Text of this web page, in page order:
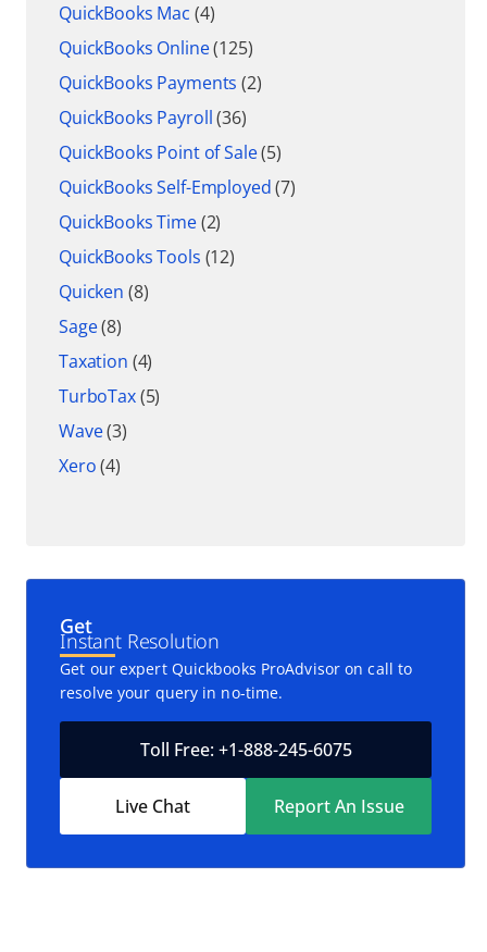
QuickBooks Mac (4)
QuickBooks Online(125)
QuickBooks Payments (2)
QuickBooks Payroll(36)
QuickBooks Point of Sale(5)
QuickBooks Self-Employed(7)
QuickBooks Time(2)
QuickBooks Tools (12)
Quicken (8)
Sage(8)
Taxation (4)
TurboTax(5)
Wave(3)
Xero(4)
Get
Instant Resolution
Get our expert Quickbooks ProAdvisor on call to
resolve your query in no-time.
Toll Free: +1-888-245-6075
Live Chat Report An Issue